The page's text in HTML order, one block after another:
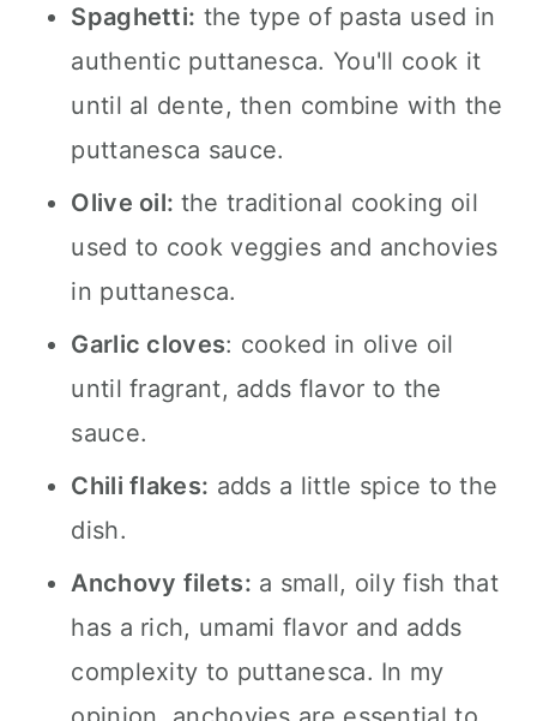
Spaghetti: the type of pasta used in
authentic puttanesca. You'll cook it
until al dente, then combine with the
puttanesca sauce.
Olive oil: the traditional cooking oil
used to cook veggies and anchovies
in puttanesca.
Garlic cloves: cooked in olive oil
until fragrant, adds flavor to the
sauce.
Chili flakes: adds a little spice to the
dish.
Anchovy filets: a small, oily fish that
has a rich, umami flavor and adds
complexity to puttanesca. In my